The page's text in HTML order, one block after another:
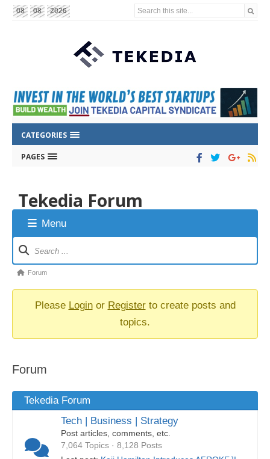
08 08 2026 Search this site...
CATEGORIES
PAGES
Tekedia Forum
Menu
Forum
Navigation
Forum
breadcrumbs
Forum
Please Loginor Registerto create posts and
topics.
Forum
Tekedia Forum
Tech | Business | Strategy
Post articles, comments, etc.
7,064 Topics · 8,128 Posts